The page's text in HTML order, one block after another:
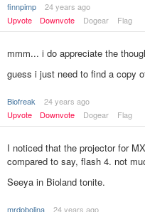
finnpimp
24 years ago
Upvote
Downvote Dogear Flag
mmm... i do appreciate the
guess i just need to find a copy
Biofreak
24 years ago
Upvote
Downvote Dogear Flag
I noticed that the projector for
compared to say, flash 4. not
Seeya in Bioland tonite.
mrdobolina 24 years ago